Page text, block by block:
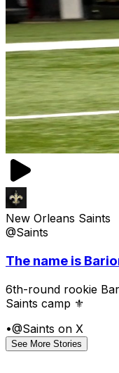
New Orleans Saints
@Saints
The name is
6th-round rookie
Saints camp ⚜️
•@Saints on X
See More Stories